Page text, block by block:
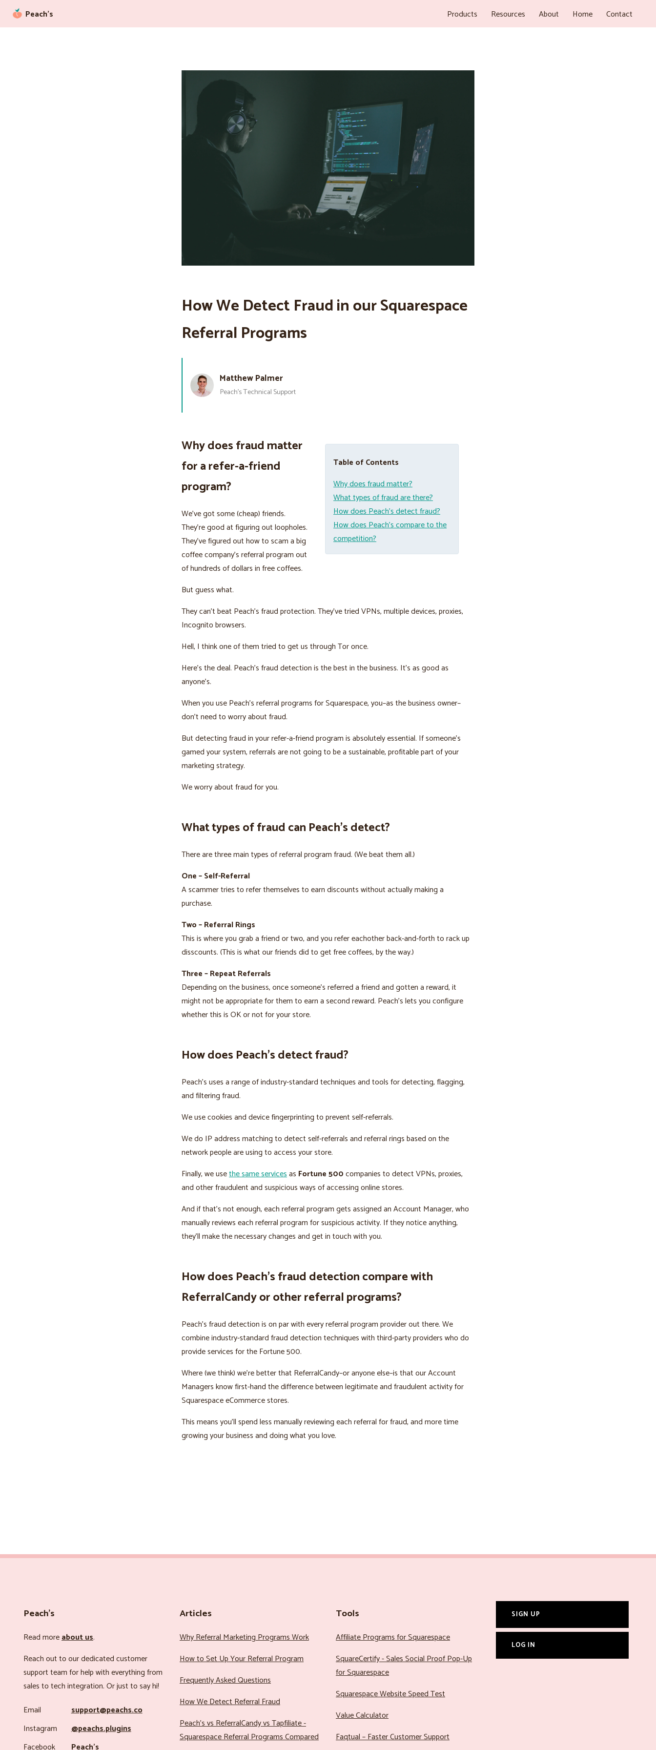
Peach’s Products Resources About Home Contact
How We Detect Fraud in our Squarespace
Referral Programs
Matthew Palmer
Peach’s Technical Support
Table of Contents
Why does fraud matter?
What types of fraud are there?
How does Peach’s detect fraud?
How does Peach’s compare to the
competition?
Why does fraud matter
for a refer-a-friend
program?
We’ve got some (cheap) friends.
They’re good at figuring out loopholes.
They’ve figured out how to scam a big
coffee company’s referral program out
of hundreds of dollars in free coffees.
But guess what.
They can’t beat Peach’s fraud protection. They’ve tried VPNs, multiple devices, proxies,
Incognito browsers.
Hell, I think one of them tried to get us through Tor once.
Here’s the deal. Peach’s fraud detection is the best in the business. It’s as good as
anyone’s.
When you use Peach’s referral programs for Squarespace, you–as the business owner–
don’t need to worry about fraud.
But detecting fraud in your refer-a-friend program is absolutely essential. If someone’s
gamed your system, referrals are not going to be a sustainable, profitable part of your
marketing strategy.
We worry about fraud for you.
What types of fraud can Peach’s detect?
There are three main types of referral program fraud. (We beat them all.)
One – Self-Referral
A scammer tries to refer themselves to earn discounts without actually making a
purchase.
Two – Referral Rings
This is where you grab a friend or two, and you refer eachother back-and-forth to rack up
disscounts. (This is what our friends did to get free coffees, by the way.)
Three – Repeat Referrals
Depending on the business, once someone’s referred a friend and gotten a reward, it
might not be appropriate for them to earn a second reward. Peach’s lets you configure
whether this is OK or not for your store.
How does Peach’s detect fraud?
Peach’s uses a range of industry-standard techniques and tools for detecting, flagging,
and filtering fraud.
We use cookies and device fingerprinting to prevent self-referrals.
We do IP address matching to detect self-referrals and referral rings based on the
network people are using to access your store.
Finally, we usethe same servicesas Fortune 500companies to detect VPNs, proxies,
and other fraudulent and suspicious ways of accessing online stores.
And if that’s not enough, each referral program gets assigned an Account Manager, who
manually reviews each referral program for suspicious activity. If they notice anything,
they’ll make the necessary changes and get in touch with you.
How does Peach’s fraud detection compare with
ReferralCandy or other referral programs?
Peach’s fraud detection is on par with every referral program provider out there. We
combine industry-standard fraud detection techniques with third-party providers who do
provide services for the Fortune 500.
Where (we think) we’re better that ReferralCandy–or anyone else–is that our Account
Managers know first-hand the difference between legitimate and fraudulent activity for
Squarespace eCommerce stores.
This means you’ll spend less manually reviewing each referral for fraud, and more time
growing your business and doing what you love.
Peach’s
Read moreabout us.
Reach out to our dedicated customer
support team for help with everything from
sales to tech integration. Or just to say hi!
Email
support@peachs.co
Instagram
@peachs.plugins
Facebook
Peach’s
Articles
Why Referral Marketing Programs Work
How to Set Up Your Referral Program
Frequently Asked Questions
How We Detect Referral Fraud
Peach’s vs ReferralCandy vs Tapfiliate -
Squarespace Referral Programs Compared
Tools
Affiliate Programs for Squarespace
SquareCertify - Sales Social Proof Pop-Up
for Squarespace
Squarespace Website Speed Test
Value Calculator
Faqtual – Faster Customer Support
SIGN UP
LOG IN